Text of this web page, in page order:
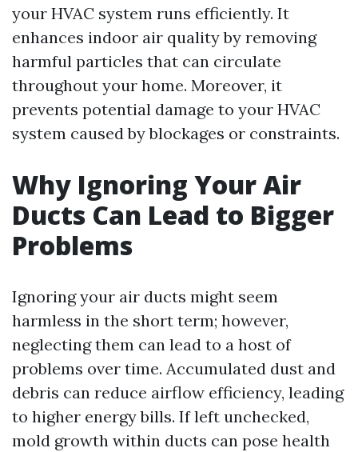
your HVAC system runs efficiently. It
enhances indoor air quality by removing
harmful particles that can circulate
throughout your home. Moreover, it
prevents potential damage to your HVAC
system caused by blockages or constraints.
Why Ignoring Your Air
Ducts Can Lead to Bigger
Problems
Ignoring your air ducts might seem
harmless in the short term; however,
neglecting them can lead to a host of
problems over time. Accumulated dust and
debris can reduce airflow efficiency, leading
to higher energy bills. If left unchecked,
mold growth within ducts can pose health